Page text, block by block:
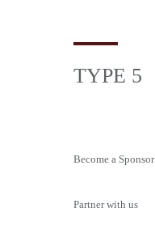
TYPE 5
Become a Sponsor
Partner with us